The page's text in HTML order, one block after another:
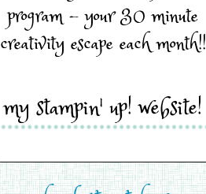
program - your 30 minute
creativity escape each month!!
my stampin' up! website!